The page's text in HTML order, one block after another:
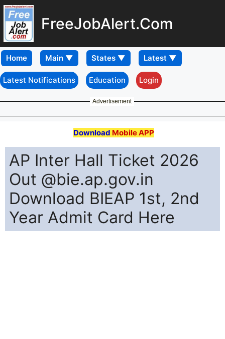
FreeJobAlert.Com
Home
Latest Notifications Education Login
Advertisement
Download Mobile APP
AP Inter Hall Ticket 2026
Out @bie.ap.gov.in
Download BIEAP 1st, 2nd
Year Admit Card Here